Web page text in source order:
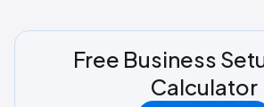
Free Business
Calculator